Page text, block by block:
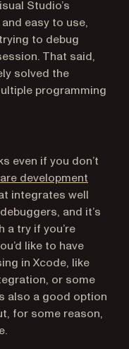
Studio’s
easy to use,
to debug
That said,
solved the
programming
even if you don’t
development
integrates well
and it’s
a try if you’re
like to have
in Xcode, like
or some
also a good option
for some reason,